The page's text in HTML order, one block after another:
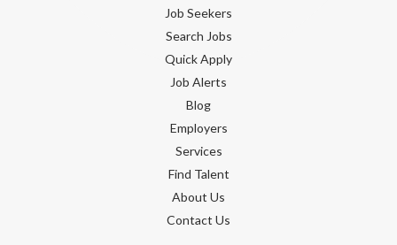
Job Seekers
Search Jobs
Quick Apply
Job Alerts
Blog
Employers
Services
Find Talent
About Us
Contact Us